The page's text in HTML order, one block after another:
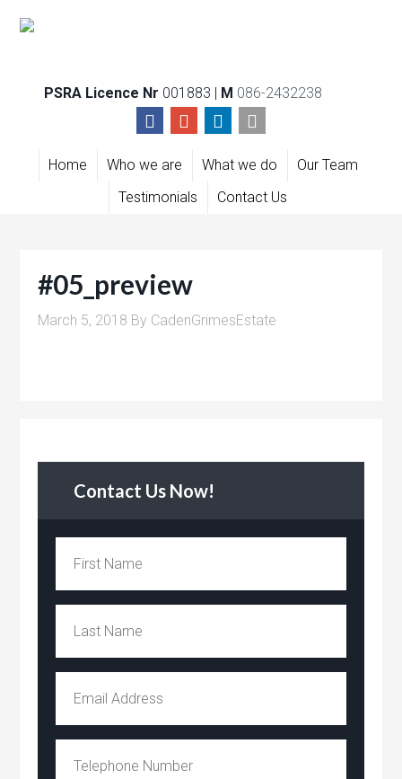
PSRA Licence Nr 001883 | M 086-2432238
Home Who we are What we do
Our Team
Testimonials
Contact Us
#05_preview
March 5, 2018 By CadenGrimesEstate
Contact Us Now!